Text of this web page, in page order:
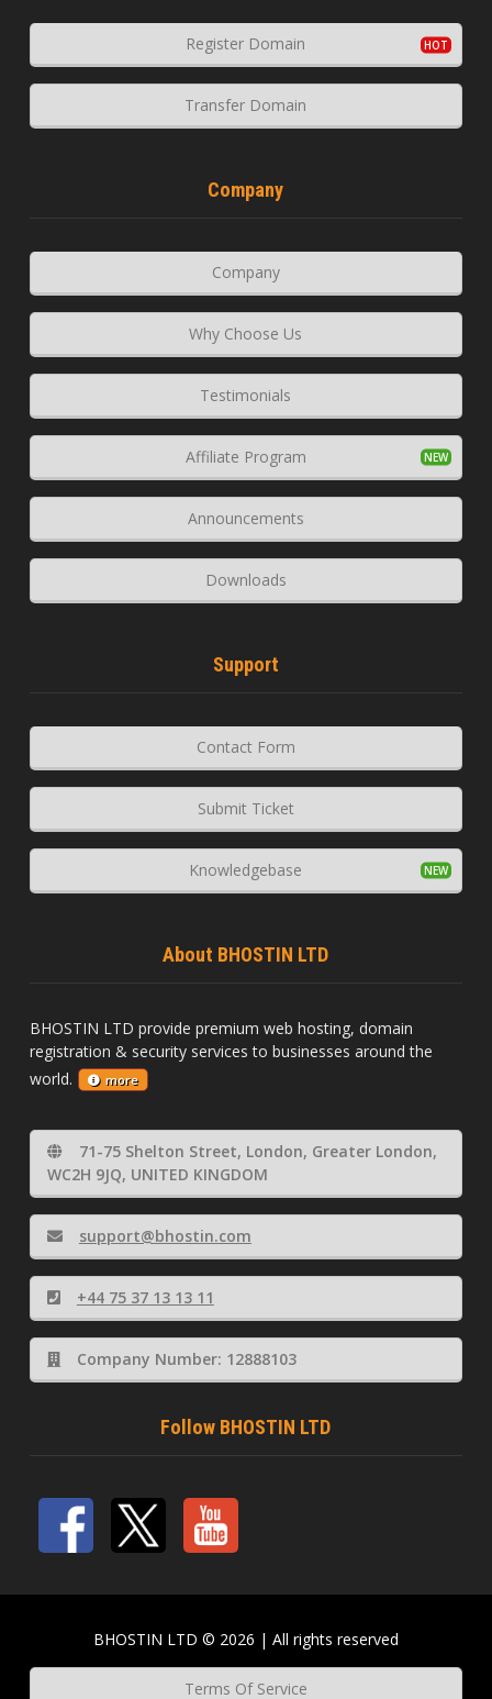
Register Domain
Transfer Domain
Company
Company
Why Choose Us
Testimonials
Affiliate Program
Announcements
Downloads
Support
Contact Form
Submit Ticket
Knowledgebase
About BHOSTIN LTD
BHOSTIN LTD provide premium web hosting, domain
registration & security services to businesses around the
world.
more
71-75 Shelton Street, London, Greater London,
WC2H 9JQ, UNITED KINGDOM
support@bhostin.com
+44 75 37 13 13 11
Company Number: 12888103
Follow BHOSTIN LTD
BHOSTIN LTD © 2026 | All rights reserved
Terms Of Service